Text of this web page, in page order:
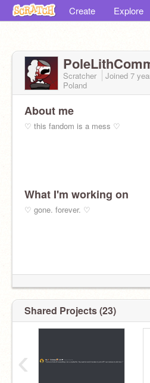
Create Explore
Scratcher Joined 7
Poland
About me
♡ this fandom is a mess ♡
What I'm working on
♡ gone. forever. ♡
Shared Projects (23)
‹